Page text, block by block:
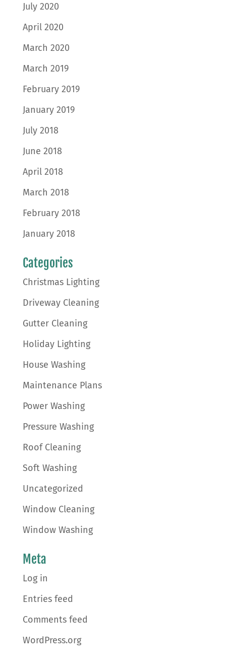
July 2020
April 2020
March 2020
March 2019
February 2019
January 2019
July 2018
June 2018
April 2018
March 2018
February 2018
January 2018
Categories
Christmas Lighting
Driveway Cleaning
Gutter Cleaning
Holiday Lighting
House Washing
Maintenance Plans
Power Washing
Pressure Washing
Roof Cleaning
Soft Washing
Uncategorized
Window Cleaning
Window Washing
Meta
Log in
Entries feed
Comments feed
WordPress.org